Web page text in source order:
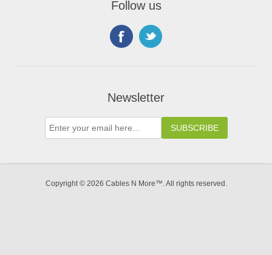
Follow us
Newsletter
Copyright © 2026 Cables N More™. All rights reserved.